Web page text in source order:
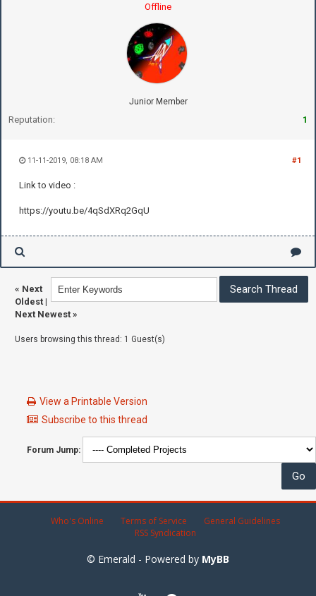
Offline
Junior Member
Reputation: 1
#1
11-11-2019, 08:18 AM
Link to video :
https://youtu.be/4qSdXRq2GqU
« Next
Oldest |
Next Newest »
Users browsing this thread: 1 Guest(s)
View a Printable Version
Subscribe to this thread
Forum Jump:
Who's Online Terms of Service
General Guidelines
RSS Syndication
© Emerald - Powered by MyBB